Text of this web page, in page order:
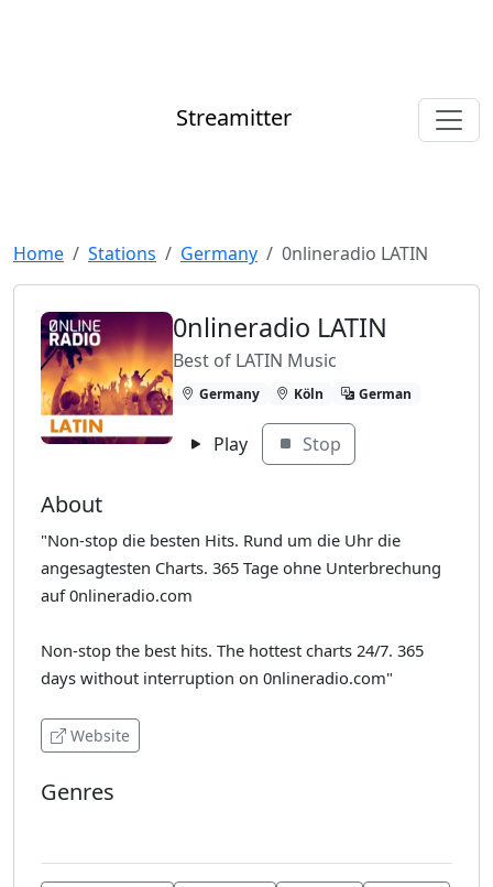
Streamitter
Home Stations Germany 0nlineradio LATIN
0nlineradio LATIN
Best of LATIN Music
Germany Köln German
Play Stop
About
"Non-stop die besten Hits. Rund um die Uhr die
angesagtesten Charts. 365 Tage ohne Unterbrechung
auf 0nlineradio.com
Non-stop the best hits. The hottest charts 24/7. 365
days without interruption on 0nlineradio.com"
Website
Genres